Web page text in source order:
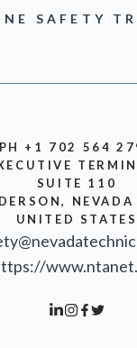
SAFETY
PH +1 702 564
SUITE 110
UNITED STATES